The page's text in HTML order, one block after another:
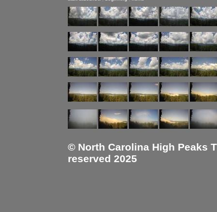
© North Carolina High Peaks
reserved 2025